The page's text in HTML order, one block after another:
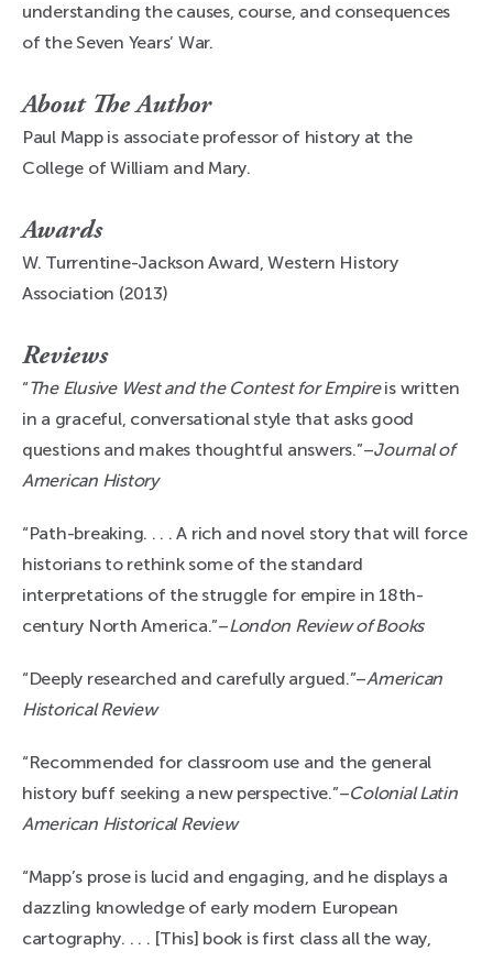
understanding the causes, course, and consequences
of the Seven Years’ War.
About The Author
Paul Mapp is associate professor of history at the
College of William and Mary.
Awards
W. Turrentine-Jackson Award, Western History
Association (2013)
Reviews
“The Elusive West and the Contest for Empireis written
in a graceful, conversational style that asks good
questions and makes thoughtful answers.”–Journal of
American History
“Path-breaking. . . . A rich and novel story that will force
historians to rethink some of the standard
interpretations of the struggle for empire in 18th-
century North America.”–London Review of Books
“Deeply researched and carefully argued.”–American
Historical Review
“Recommended for classroom use and the general
history buff seeking a new perspective.”–Colonial Latin
American Historical Review
“Mapp’s prose is lucid and engaging, and he displays a
dazzling knowledge of early modern European
cartography. . . . [This] book is first class all the way,